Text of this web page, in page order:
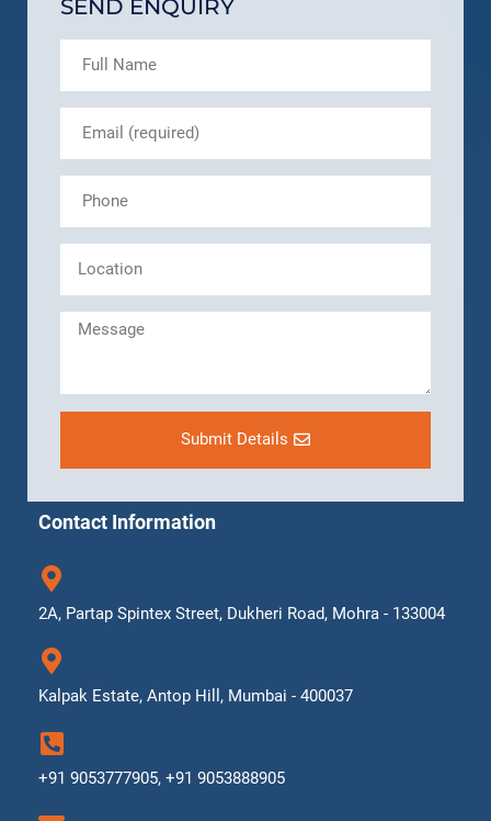
SEND ENQUIRY
Submit Details
Contact Information
2A, Partap Spintex Street, Dukheri Road, Mohra - 133004
Kalpak Estate, Antop Hill, Mumbai - 400037
+91 9053777905, +91 9053888905